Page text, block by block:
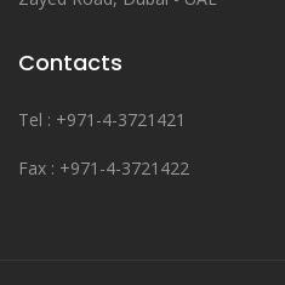
Contacts
Tel : +971-4-3721421
Fax : +971-4-3721422